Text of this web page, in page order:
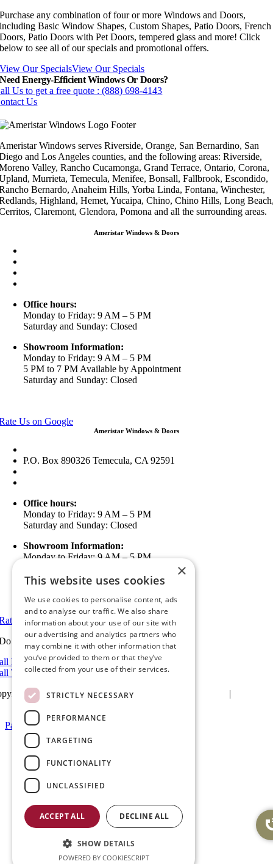
Purchase any combination of four or more Windows and Doors,
including Basic Window Shapes, Custom Shapes, Patio Doors, French
Doors, Patio Doors with Pet Doors, tempered glass and more! Click
below to see all of our specials and promotional offers.
View Our SpecialsView Our Specials
Need Energy-Efficient Windows Or Doors?
Us to get a free quote : (888) 698-4143
Us
Windows serves Riverside, Orange, San Bernardino, San
and Los Angeles counties, and the following areas: Riverside,
Valley, Rancho Cucamonga, Grand Terrace, Ontario, Corona,
Murrieta, Temecula, Menifee, Bonsall, Fallbrook, Escondido,
Bernardo, Anaheim Hills, Yorba Linda, Fontana, Winchester,
Highland, Hemet, Yucaipa, Chino, Chino Hills, Long
Claremont, Glendora, Pomona and all the surrounding areas.
Ameristar Windows & Doors
Office hours:
Monday to Friday: 9 AM – 5 PM
Saturday and Sunday: Closed
Showroom Information:
Monday to Friday: 9 AM – 5 PM
5 PM to 7 PM Available by Appointment
Saturday and Sunday: Closed
Us on Google
Ameristar Windows & Doors
P.O. Box 890326 Temecula, CA 92591
Office hours:
Monday to Friday: 9 AM – 5 PM
Saturday and Sunday: Closed
Showroom Information:
Monday to Friday: 9 AM – 5 PM
5 PM to 7 PM Available by Appointment
Saturday and Sunday: Closed
in Google Maps
Us on Google
you have a project we can help with?
Riverside: (951) 354-2711
Temecula: (951) 790-0511
2025Ameristar Windows & Doors |
|
| Website Design by
Page load link
×
This website uses cookies
We use cookies to personalise content, ads
and to analyse our traffic. We also share
information about your use of our site with
our advertising and analytics partners who
may combine it with other information that
you’ve provided to them or that they’ve
collected from your use of their services.
STRICTLY NECESSARY
PERFORMANCE
TARGETING
FUNCTIONALITY
UNCLASSIFIED
ACCEPT ALL DECLINE ALL
SHOW DETAILS
POWERED BY COOKIESCRIPT